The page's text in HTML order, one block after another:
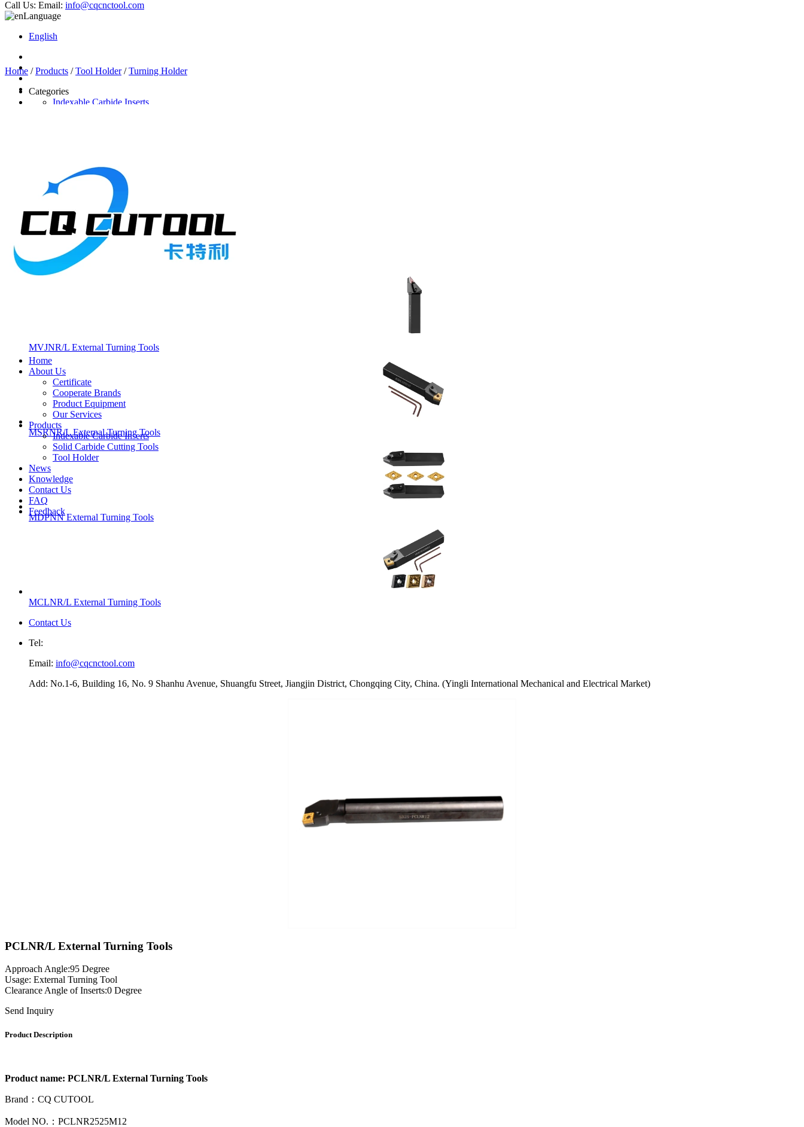
Call Us: Email: info@cqcnctool.com
Language
English
Home
About Us
Certificate
Cooperate Brands
Product Equipment
Our Services
Products
Indexable Carbide Inserts
Solid Carbide Cutting Tools
Tool Holder
News
Knowledge
Contact Us
FAQ
Feedback
Home /Products /Tool Holder/Turning Holder
Categories
Indexable Carbide Inserts
Reamer
Solid Carbide Taps
Twist Drill
Flute Drill
Center Drill
Tool Holder
Turning Holder
Milling Cutter Holder
Latest Products
MVJNR/L External Turning Tools
MSRNR/L External Turning Tools
MDPNN External Turning Tools
MCLNR/L External Turning Tools
Contact Us
Tel:
Email: info@cqcnctool.com
Add: No.1-6, Building 16, No. 9 Shanhu Avenue, Shuangfu Street, Jiangjin District, Chongqing City, China. (Yingli International Mechanical and Electrical Market)
PCLNR/L External Turning Tools
Approach Angle:95 Degree
Usage: External Turning Tool
Clearance Angle of Inserts:0 Degree
Send Inquiry
Product Description
Product name: PCLNR/L External Turning Tools
Brand：CQ CUTOOL
Model NO.：PCLNR2525M12